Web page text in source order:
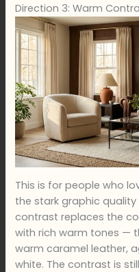
Direction 3: Warm
This is for people who
the stark graphic
contrast replaces the
with rich warm tones —
warm caramel leather,
white. The contrast is